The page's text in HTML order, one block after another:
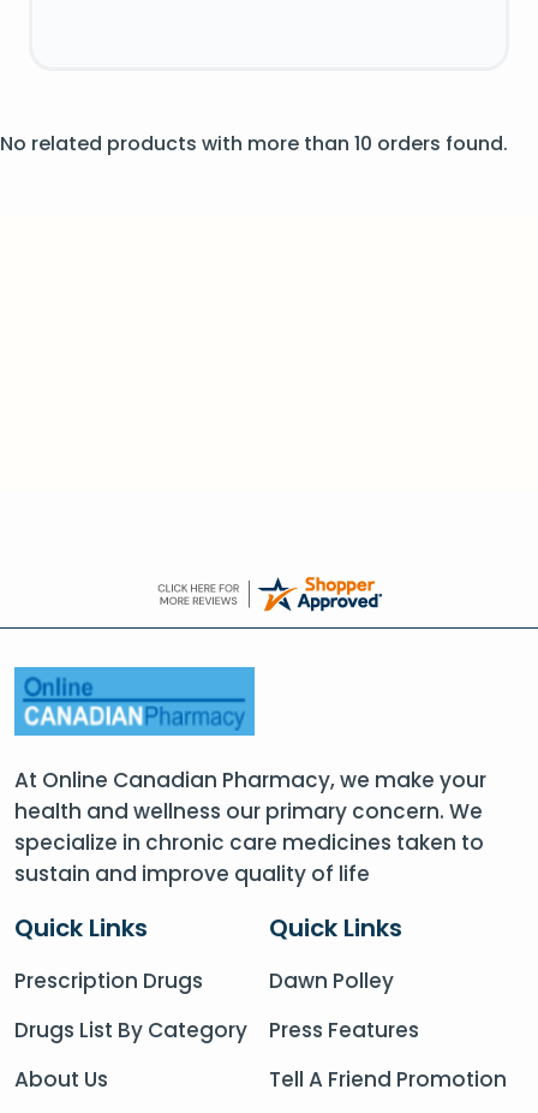
No related products with more than 10 orders found.
At Online Canadian Pharmacy, we make your
health and wellness our primary concern. We
specialize in chronic care medicines taken to
sustain and improve quality of life
Quick Links
Prescription Drugs
Drugs List By Category
About Us
Quick Links
Dawn Polley
Press Features
Tell A Friend Promotion